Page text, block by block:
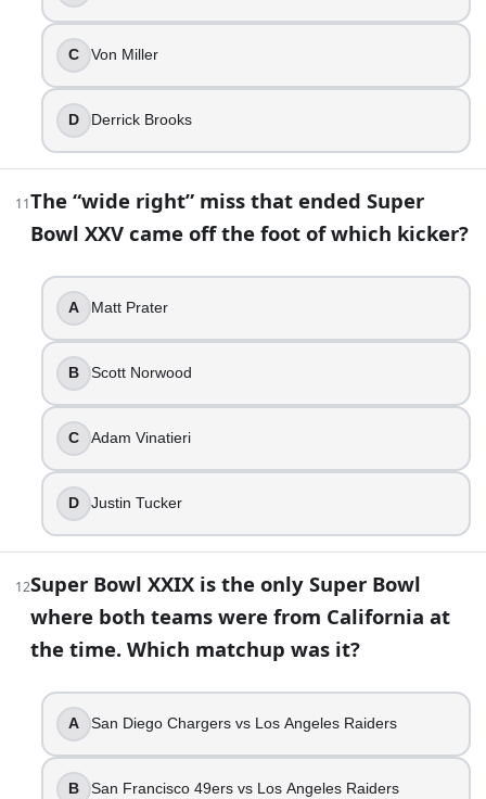
C Von Miller
D Derrick Brooks
11The “wide right” miss that ended Super
Bowl XXV came off the foot of which kicker?
A Matt Prater
B Scott Norwood
C Adam Vinatieri
D Justin Tucker
12Super Bowl XXIX is the only Super Bowl
where both teams were from California at
the time. Which matchup was it?
A San Diego Chargers vs Los Angeles Raiders
B San Francisco 49ers vs Los Angeles Raiders